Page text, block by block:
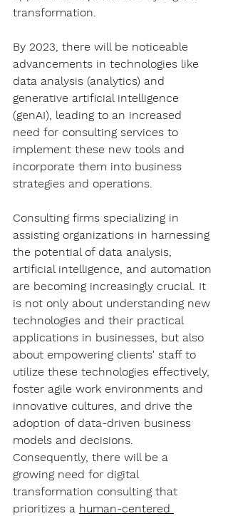
transformation.
By 2023, there will be noticeable
advancements in technologies like
data analysis (analytics) and
generative artificial intelligence
(genAI), leading to an increased
need for consulting services to
implement these new tools and
incorporate them into business
strategies and operations.
Consulting firms specializing in
assisting organizations in harnessing
the potential of data analysis,
artificial intelligence, and automation
are becoming increasingly crucial. It
is not only about understanding new
technologies and their practical
applications in businesses, but also
about empowering clients' staff to
utilize these technologies effectively,
foster agile work environments and
innovative cultures, and drive the
adoption of data-driven business
models and decisions.
Consequently, there will be a
growing need for digital
transformation consulting that
prioritizes a human-centered